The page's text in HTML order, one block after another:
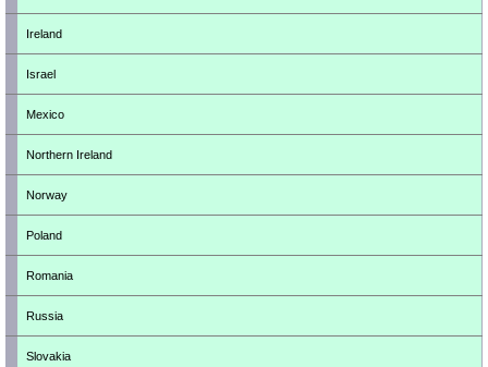
Ireland
Israel
Mexico
Northern Ireland
Norway
Poland
Romania
Russia
Slovakia